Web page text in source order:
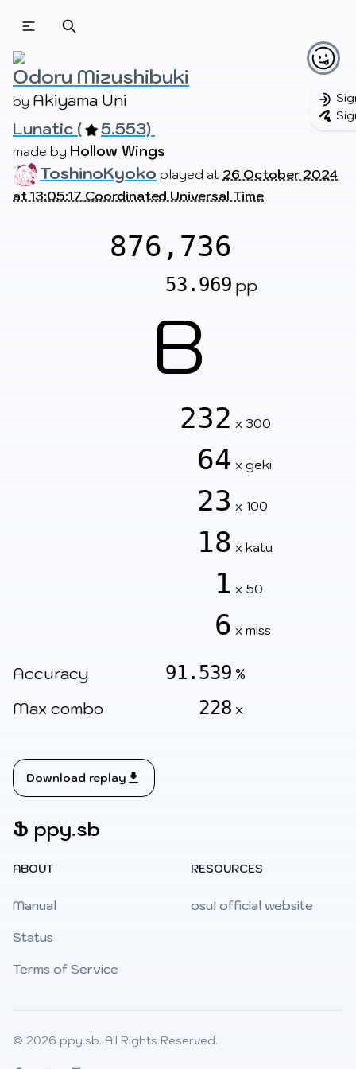
Beatmapsets
Beatmaps
Sign in
Odoru Mizushibuki
by Akiyama Uni
Lunatic (
5.553)
made by Hollow Wings
ToshinoKyoko played at 26 October 2024
at 13:05:17 Coordinated Universal Time
876,736
53.969 pp
B
232 x 300
64 x geki
23 x 100
18 x katu
1 x 50
6 x miss
Accuracy 91.539 %
Max combo 228 x
Download replay
Ֆ ppy.sb
ABOUT
Manual
Status
Terms of Service
RESOURCES
osu! official website
© 2026 ppy.sb. All Rights Reserved.